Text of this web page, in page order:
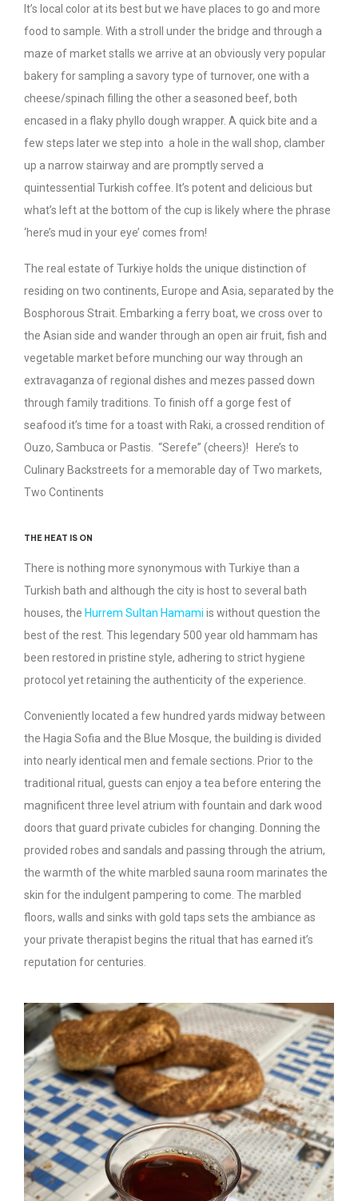
It’s local color at its best but we have places to go and more
food to sample. With a stroll under the bridge and through a
maze of market stalls we arrive at an obviously very popular
bakery for sampling a savory type of turnover, one with a
cheese/spinach filling the other a seasoned beef, both
encased in a flaky phyllo dough wrapper. A quick bite and a
few steps later we step into a hole in the wall shop, clamber
up a narrow stairway and are promptly served a
quintessential Turkish coffee. It’s potent and delicious but
what’s left at the bottom of the cup is likely where the phrase
‘here’s mud in your eye’ comes from!
The real estate of Turkiye holds the unique distinction of
residing on two continents, Europe and Asia, separated by the
Bosphorous Strait. Embarking a ferry boat, we cross over to
the Asian side and wander through an open air fruit, fish and
vegetable market before munching our way through an
extravaganza of regional dishes and mezes passed down
through family traditions. To finish off a gorge fest of
seafood it’s time for a toast with Raki, a crossed rendition of
Ouzo, Sambuca or Pastis. “Serefe” (cheers)! Here’s to
Culinary Backstreets for a memorable day of Two markets,
Two Continents
THE HEAT IS ON
There is nothing more synonymous with Turkiye than a
Turkish bath and although the city is host to several bath
houses, the Hurrem Sultan Hamami is without question the
best of the rest. This legendary 500 year old hammam has
been restored in pristine style, adhering to strict hygiene
protocol yet retaining the authenticity of the experience.
Conveniently located a few hundred yards midway between
the Hagia Sofia and the Blue Mosque, the building is divided
into nearly identical men and female sections. Prior to the
traditional ritual, guests can enjoy a tea before entering the
magnificent three level atrium with fountain and dark wood
doors that guard private cubicles for changing. Donning the
provided robes and sandals and passing through the atrium,
the warmth of the white marbled sauna room marinates the
skin for the indulgent pampering to come. The marbled
floors, walls and sinks with gold taps sets the ambiance as
your private therapist begins the ritual that has earned it’s
reputation for centuries.